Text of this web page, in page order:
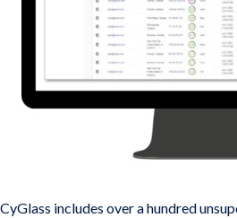
CyGlass includes over a hundred